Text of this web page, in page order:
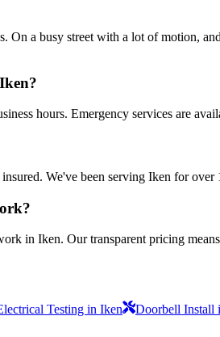
On a busy street with a lot of motion,
hours. Emergency services are
We've been serving Iken for
in Iken. Our transparent pricing
Testing in Iken Doorbell Install